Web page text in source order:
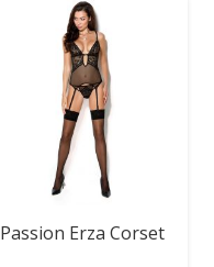
Passion Erza Corset